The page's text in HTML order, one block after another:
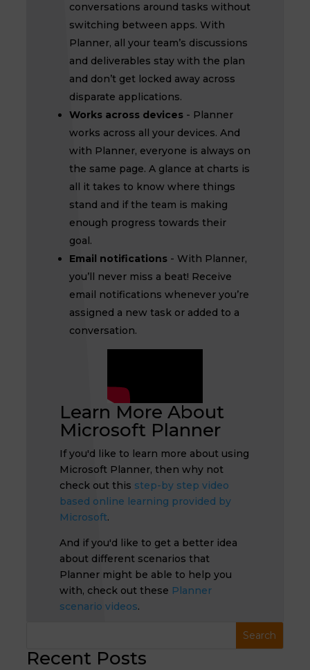
conversations around tasks without
switching between apps. With
Planner, all your team’s discussions
and deliverables stay with the plan
and don’t get locked away across
disparate applications.
Works across devices - Planner
works across all your devices. And
with Planner, everyone is always on
the same page. A glance at charts is
all it takes to know where things
stand and if the team is making
enough progress towards their
goal.
Email notifications - With Planner,
you’ll never miss a beat! Receive
email notifications whenever you’re
assigned a new task or added to a
conversation.
Learn More About
Microsoft Planner
If you'd like to learn more about using
Microsoft Planner, then why not
check out this step-by step video
based online learning provided by
Microsoft.
And if you'd like to get a better idea
about different scenarios that
Planner might be able to help you
with, check out these Planner
scenario videos.
Recent Posts